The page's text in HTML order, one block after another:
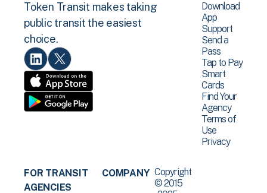
Token Transit makes taking
public transit the easiest
choice.
Download
App
Support
Send a
Pass
Tap to Pay
Smart
Cards
Find Your
Agency
Terms of
Use
Privacy
FOR TRANSIT
AGENCIES
COMPANY Copyright
© 2015